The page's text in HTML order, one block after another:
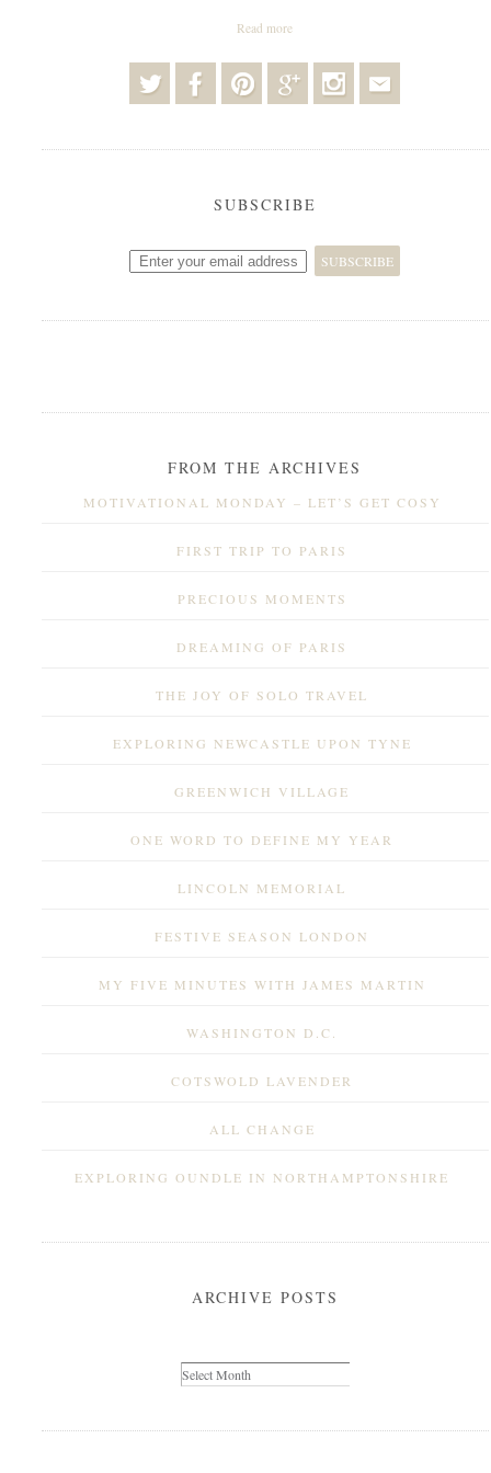
Read more
SUBSCRIBE
FROM THE ARCHIVES
MOTIVATIONAL MONDAY – LET’S GET COSY
FIRST TRIP TO PARIS
PRECIOUS MOMENTS
DREAMING OF PARIS
THE JOY OF SOLO TRAVEL
EXPLORING NEWCASTLE UPON TYNE
GREENWICH VILLAGE
ONE WORD TO DEFINE MY YEAR
LINCOLN MEMORIAL
FESTIVE SEASON LONDON
MY FIVE MINUTES WITH JAMES MARTIN
WASHINGTON D.C.
COTSWOLD LAVENDER
ALL CHANGE
EXPLORING OUNDLE IN NORTHAMPTONSHIRE
ARCHIVE POSTS